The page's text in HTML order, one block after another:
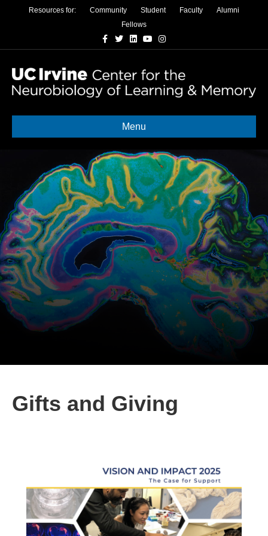
Resources for: Community Student Faculty
Alumni
Fellows
Facebook
TwitterLinkedinYoutubeInstagram
Menu
Gifts and Giving